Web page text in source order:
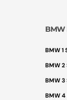
BMW
BMW 1
BMW 2
BMW 3
BMW 4